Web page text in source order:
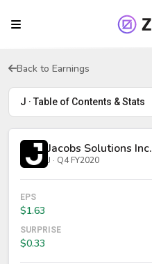
Back to Earnings
J · Table of Contents & Stats
Jacobs Solutions Inc.
J · Q4 FY2020
EPS
$1.63
SURPRISE
$0.33